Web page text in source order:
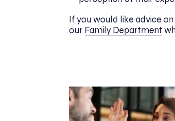
If you would like advice
our Family Department